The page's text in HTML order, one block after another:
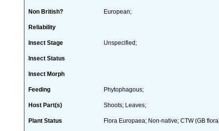
Non British? European;
Reliability
Insect Stage Unspecified;
Insect Status
Insect Morph
Feeding Phytophagous;
Host Part(s) Shoots; Leaves;
Plant Status Flora Europaea; Non-native; CTW (GB